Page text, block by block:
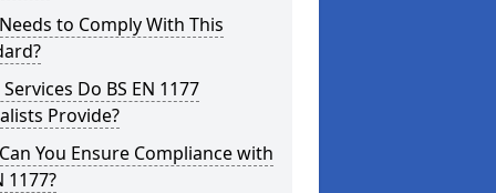
to Comply With This
Do BS EN 1177
Provide?
You Ensure Compliance with
1177?